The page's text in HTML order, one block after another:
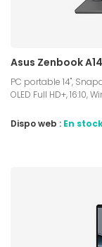
Asus Zenbook
PC portable 14",
OLED Full HD+, 16:10,
Dispo web : En